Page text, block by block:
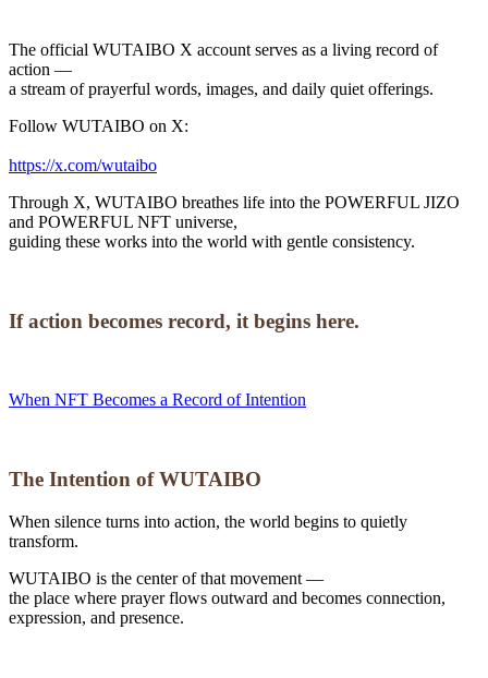
The official WUTAIBO X account serves as a living record of
action —
a stream of prayerful words, images, and daily quiet offerings.
Follow WUTAIBO on X:
https://x.com/wutaibo
Through X, WUTAIBO breathes life into the POWERFUL JIZO
and POWERFUL NFT universe,
guiding these works into the world with gentle consistency.
If action becomes record, it begins here.
When NFT Becomes a Record of Intention
The Intention of WUTAIBO
When silence turns into action, the world begins to quietly
transform.
WUTAIBO is the center of that movement —
the place where prayer flows outward and becomes connection,
expression, and presence.